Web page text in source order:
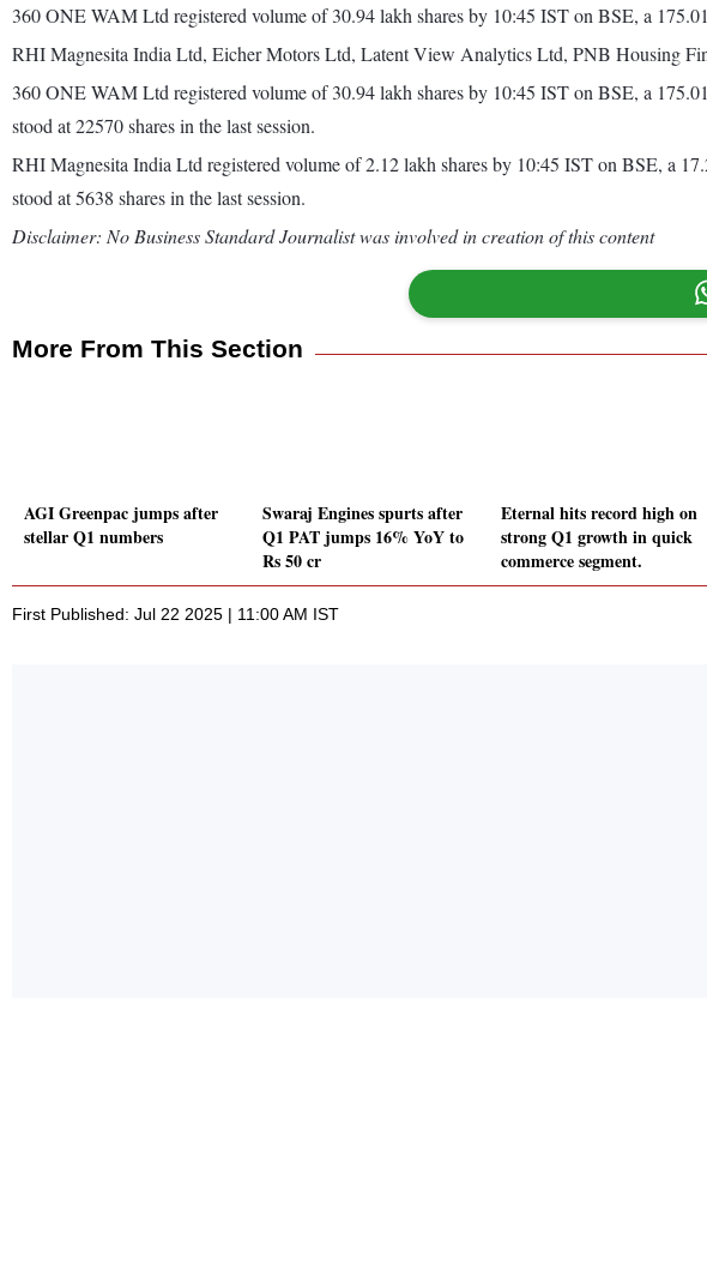
360 ONE WAM Ltd registered volume of 30.94 lakh shares by 10:45 IST on BSE, a
RHI Magnesita India Ltd, Eicher Motors Ltd, Latent View Analytics Ltd, PNB Housing
360 ONE WAM Ltd registered volume of 30.94 lakh shares by 10:45 IST on BSE, a
stood at 22570 shares in the last session.
RHI Magnesita India Ltd registered volume of 2.12 lakh shares by 10:45 IST on BSE, a
stood at 5638 shares in the last session.
Disclaimer: No Business Standard Journalist was involved in creation of this content
More From This Section
AGI Greenpac jumps after
stellar Q1 numbers
Swaraj Engines spurts after
Q1 PAT jumps 16% YoY to
Rs 50 cr
Eternal hits record high on
strong Q1 growth in quick
commerce segment.
First Published: Jul 22 2025 | 11:00 AM IST